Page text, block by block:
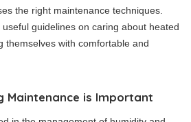
the right maintenance techniques.
guidelines on caring about heated
themselves with comfortable and
Maintenance is Important